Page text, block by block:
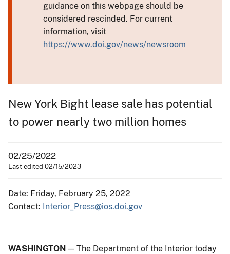
guidance on this webpage should be
considered rescinded. For current
information, visit
https://www.doi.gov/news/newsroom
New York Bight lease sale has potential
to power nearly two million homes
02/25/2022
Last edited 02/15/2023
Date: Friday, February 25, 2022
Contact: Interior_Press@ios.doi.gov
WASHINGTON — The Department of the Interior today